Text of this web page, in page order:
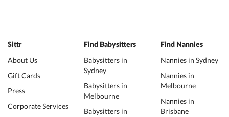
Sittr
About Us
Gift Cards
Press
Corporate Services
Find Babysitters
Babysitters in
Sydney
Babysitters in
Melbourne
Babysitters in
Find Nannies
Nannies in Sydney
Nannies in
Melbourne
Nannies in
Brisbane